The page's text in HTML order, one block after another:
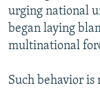
urging national
began laying
multinational
Such behavior